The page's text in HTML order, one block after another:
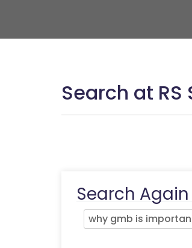
Search at RS
Search Again